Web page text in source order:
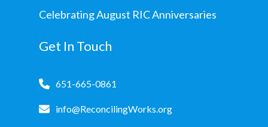
Celebrating August RIC Anniversaries
Get In Touch
651-665-0861
info@ReconcilingWorks.org